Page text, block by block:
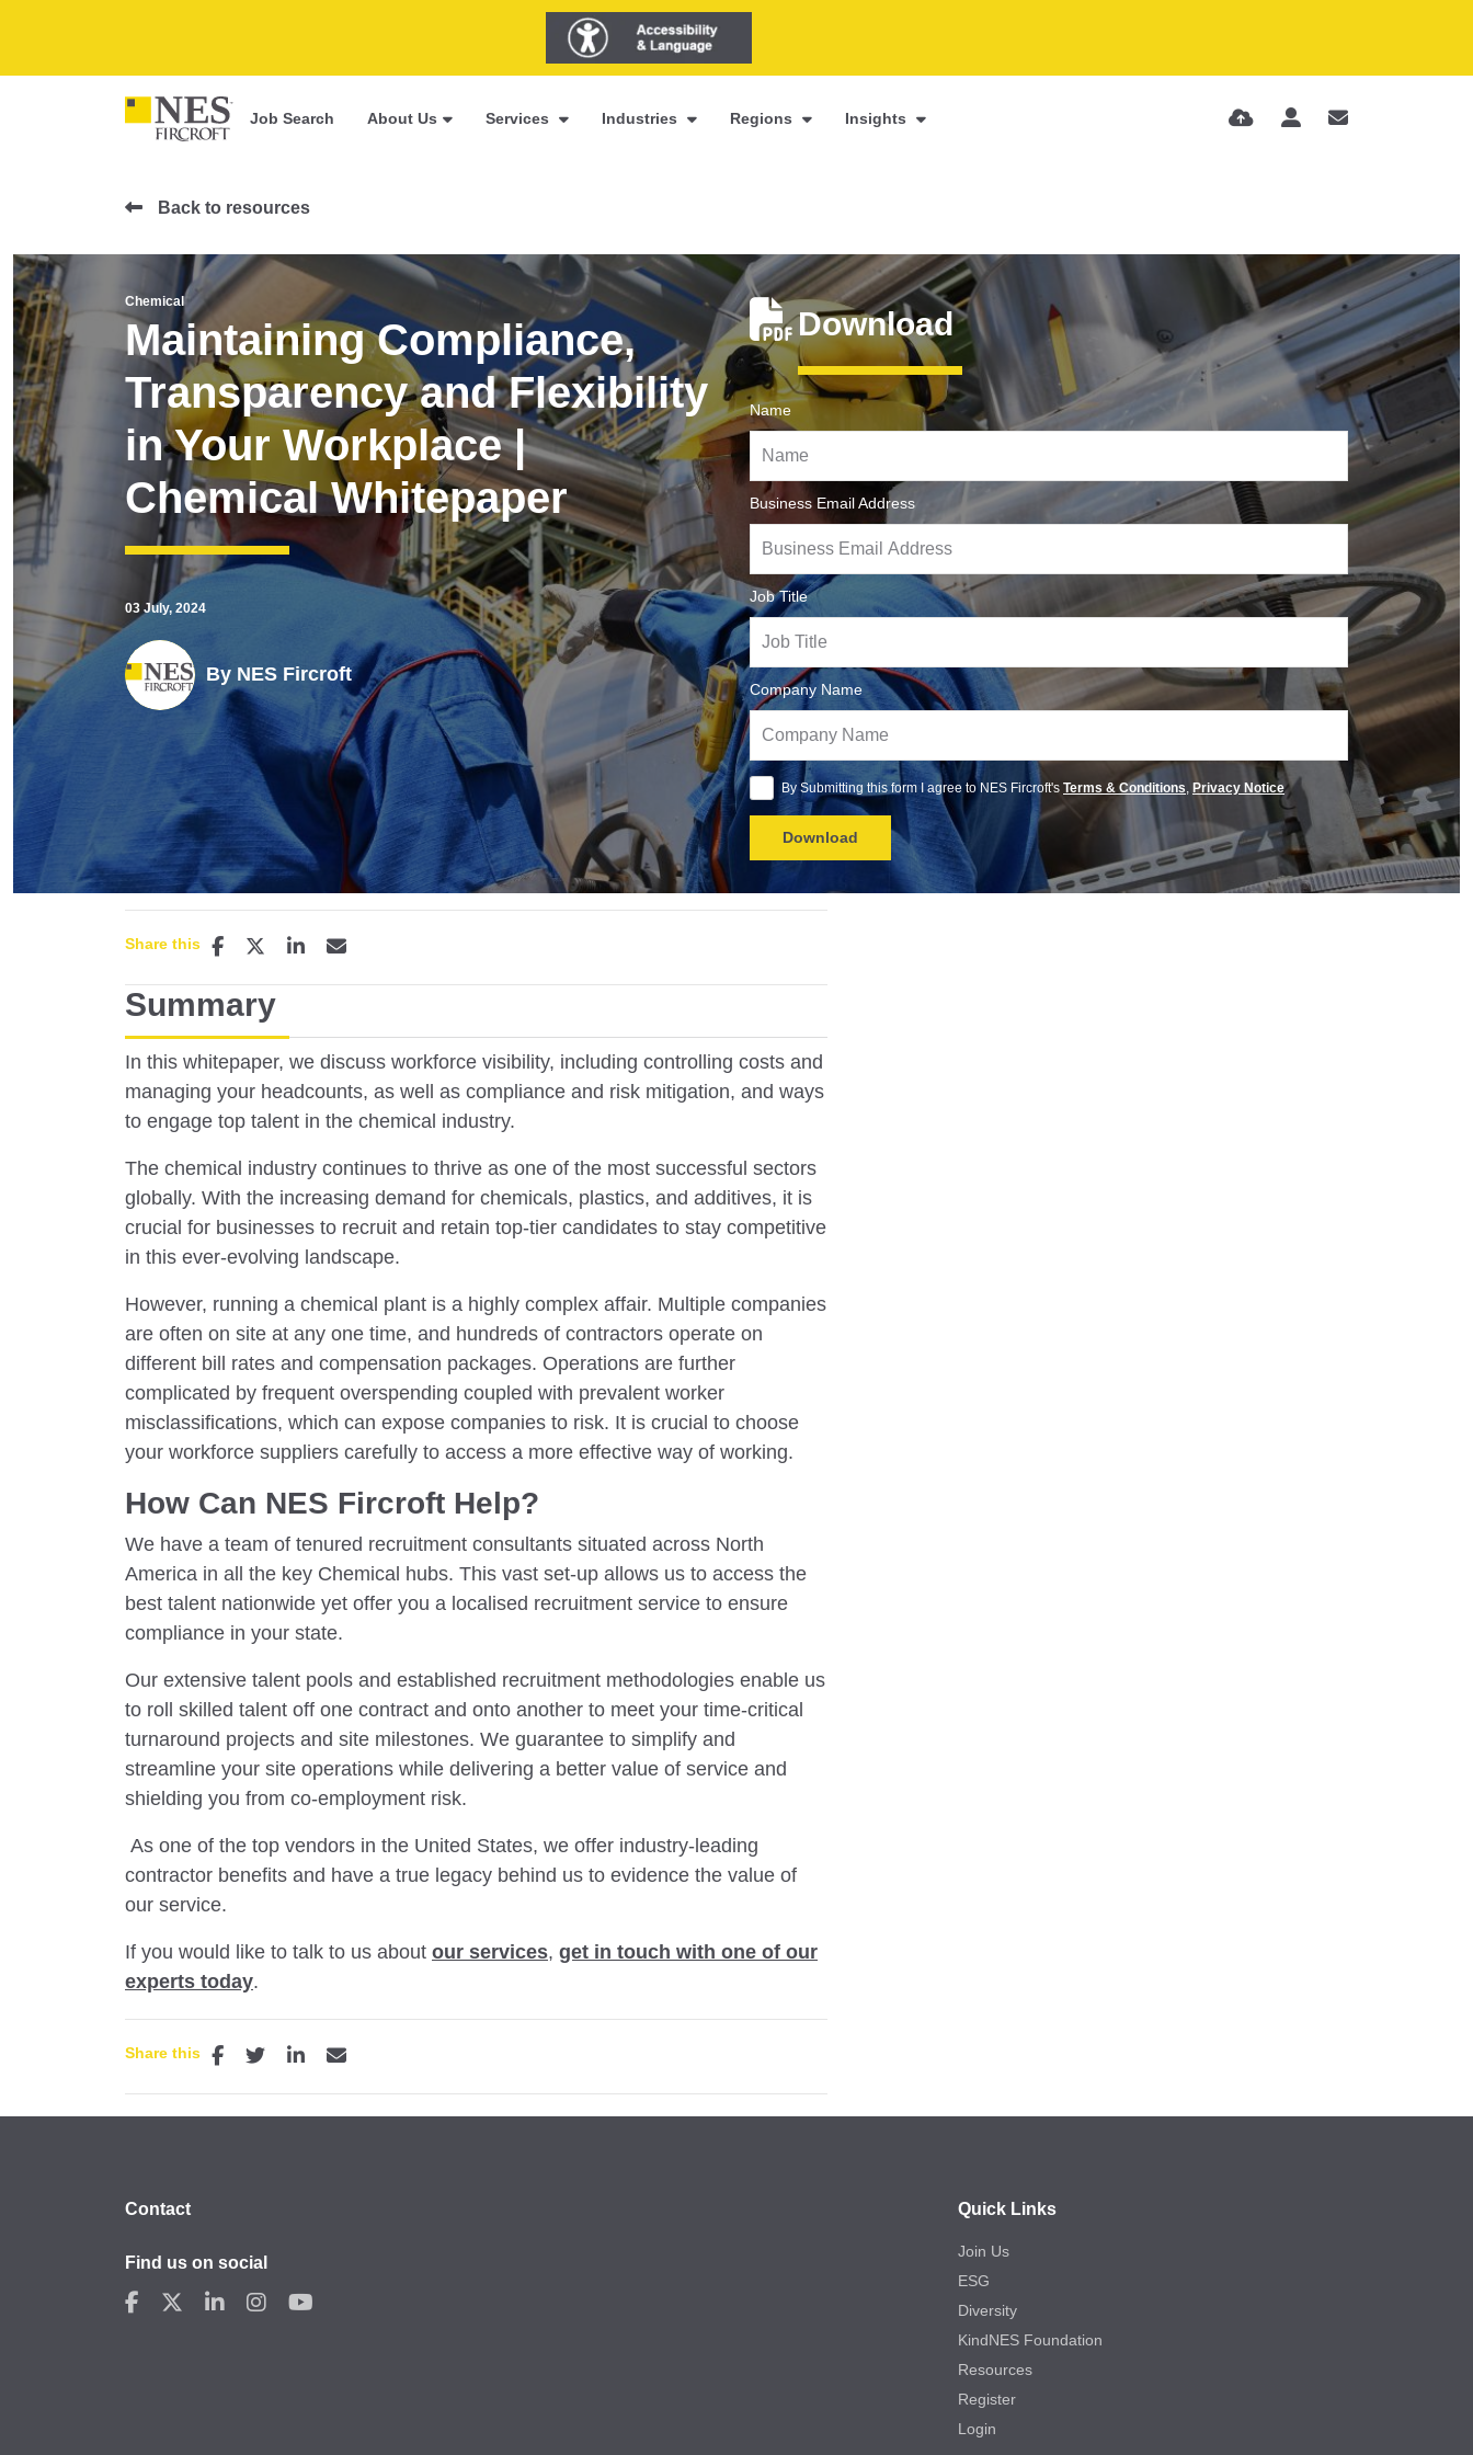
Job Search About Us Services Industries Regions Insights
Back to resources
Chemical
Maintaining Compliance,
Transparency and Flexibility
in Your Workplace |
Chemical Whitepaper
03 July, 2024
By NES Fircroft
Download
Name
Business Email Address
Job Title
Company Name
By Submitting this form I agree to NES Fircroft's Terms & Conditions, Privacy Notice
Share this
Summary
In this whitepaper, we discuss workforce visibility, including controlling costs and
managing your headcounts, as well as compliance and risk mitigation, and ways
to engage top talent in the chemical industry.
The chemical industry continues to thrive as one of the most successful sectors
globally. With the increasing demand for chemicals, plastics, and additives, it is
crucial for businesses to recruit and retain top-tier candidates to stay competitive
in this ever-evolving landscape.
However, running a chemical plant is a highly complex affair. Multiple companies
are often on site at any one time, and hundreds of contractors operate on
different bill rates and compensation packages. Operations are further
complicated by frequent overspending coupled with prevalent worker
misclassifications, which can expose companies to risk. It is crucial to choose
your workforce suppliers carefully to access a more effective way of working.
How Can NES Fircroft Help?
We have a team of tenured recruitment consultants situated across North
America in all the key Chemical hubs. This vast set-up allows us to access the
best talent nationwide yet offer you a localised recruitment service to ensure
compliance in your state.
Our extensive talent pools and established recruitment methodologies enable us
to roll skilled talent off one contract and onto another to meet your time-critical
turnaround projects and site milestones. We guarantee to simplify and
streamline your site operations while delivering a better value of service and
shielding you from co-employment risk.
As one of the top vendors in the United States, we offer industry-leading
contractor benefits and have a true legacy behind us to evidence the value of
our service.
If you would like to talk to us about our services, get in touch with one of our
experts today.
Share this
Contact
Find us on social
Quick Links
Join Us
ESG
Diversity
KindNES Foundation
Resources
Register
Login